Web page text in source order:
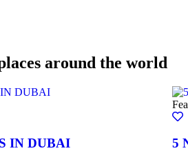
around the world
IN DUBAI 5